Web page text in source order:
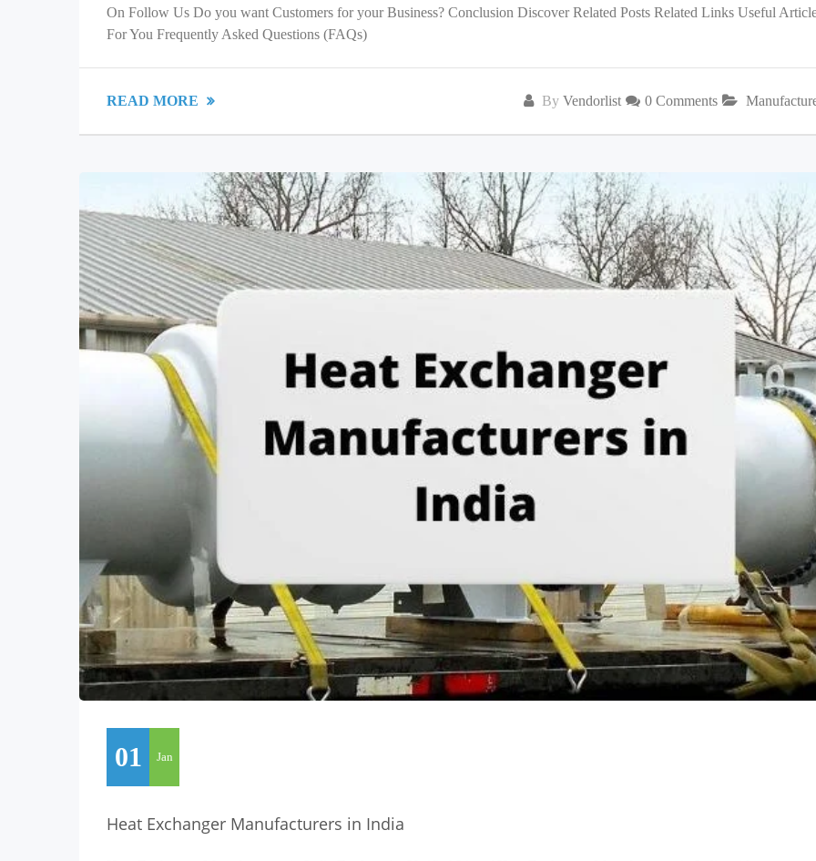
On Follow Us Do you want Customers for your Business? Conclusion Discover Related Posts Related Links Useful
For You Frequently Asked Questions (FAQs)
By Vendorlist 0 Comments
READ MORE
01 Jan
Heat Exchanger Manufacturers in India